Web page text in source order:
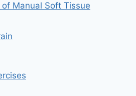
Manual Soft Tissue